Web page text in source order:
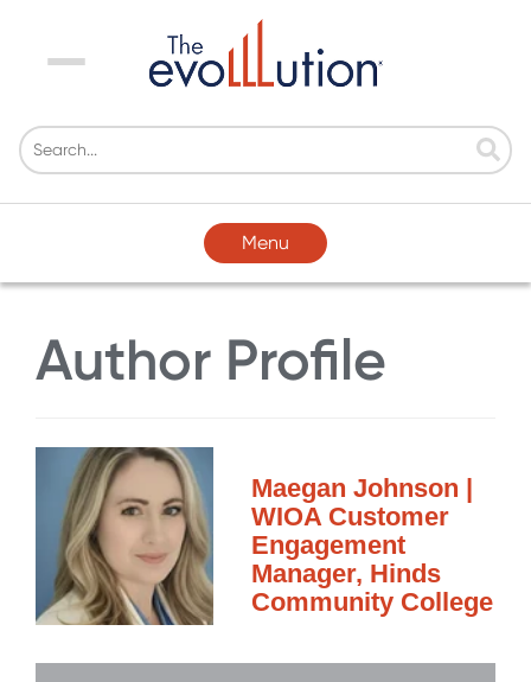
Menu
Menu
Author Profile
Maegan Johnson |
WIOA Customer
Engagement
Manager, Hinds
Community College